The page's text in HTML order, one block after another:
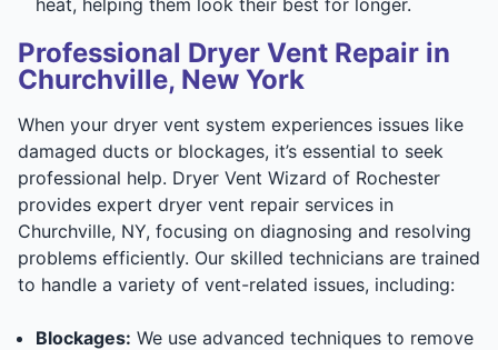
Professional Dryer Vent Repair in
Churchville, New York
When your dryer vent system experiences issues like
damaged ducts or blockages, it’s essential to seek
professional help. Dryer Vent Wizard of Rochester
provides expert dryer vent repair services in
Churchville, NY, focusing on diagnosing and resolving
problems efficiently. Our skilled technicians are trained
to handle a variety of vent-related issues, including:
Blockages: We use advanced techniques to remove